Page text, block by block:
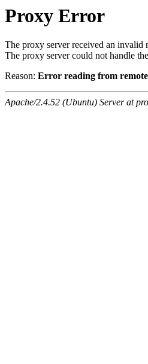
Proxy Error
The proxy server received an invalid
The proxy server could not handle
Reason: Error reading from
Apache/2.4.52 (Ubuntu) Server at